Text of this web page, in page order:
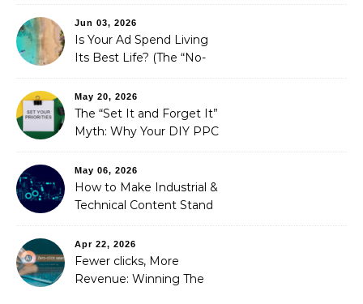
Jun 03, 2026
Is Your Ad Spend Living
Its Best Life? (The “No-
You Didn’t Know You
Needed)
May 20, 2026
The “Set It and Forget It”
Myth: Why Your DIY PPC
May 06, 2026
How to Make Industrial &
Technical Content Stand
Apr 22, 2026
Fewer clicks, More
Revenue: Winning The